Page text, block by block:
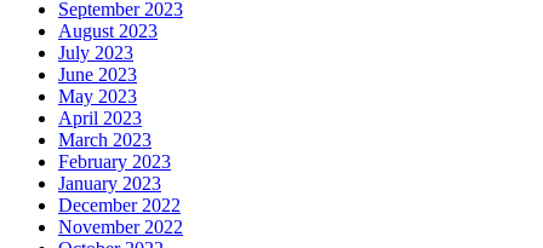
September 2023
August 2023
July 2023
June 2023
May 2023
April 2023
March 2023
February 2023
January 2023
December 2022
November 2022